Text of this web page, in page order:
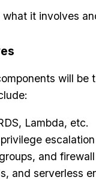
what it involves
will be
Lambda, etc.
and
and serverless